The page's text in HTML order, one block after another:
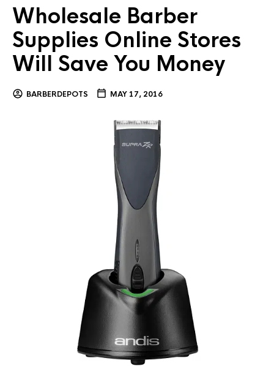
Wholesale Barber
Supplies Online Stores
Will Save You Money
BARBERDEPOTS MAY 17, 2016